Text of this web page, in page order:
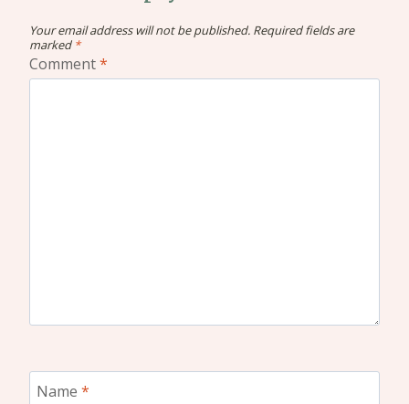
Your email address will not be published. Required fields are
marked *
Comment*
Name *